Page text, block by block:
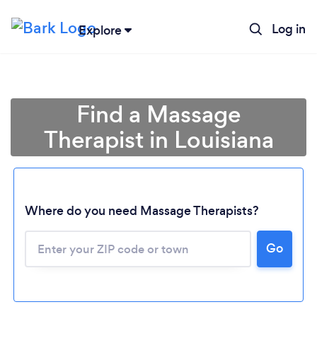
Explore Log in
Find a Massage
Therapist in Louisiana
Where do you need Massage Therapists?
Go